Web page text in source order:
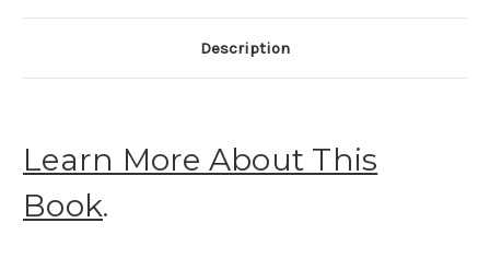
Description
Learn More About This
Book.